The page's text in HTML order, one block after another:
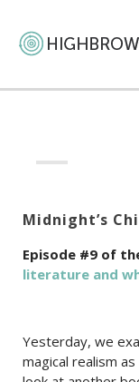
Midnight’s
Episode #9 of
literature and
Yesterday, we
magical realism